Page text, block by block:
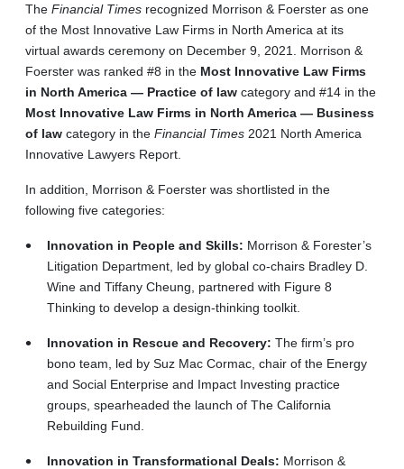
The Financial Times recognized Morrison & Foerster as one
of the Most Innovative Law Firms in North America at its
virtual awards ceremony on December 9, 2021. Morrison &
Foerster was ranked #8 in the Most Innovative Law Firms
in North America — Practice of law category and #14 in the
Most Innovative Law Firms in North America — Business
of law category in the Financial Times 2021 North America
Innovative Lawyers Report.
In addition, Morrison & Foerster was shortlisted in the
following five categories:
Innovation in People and Skills: Morrison & Forester’s
Litigation Department, led by global co-chairs Bradley D.
Wine and Tiffany Cheung, partnered with Figure 8
Thinking to develop a design-thinking toolkit.
Innovation in Rescue and Recovery: The firm’s pro
bono team, led by Suz Mac Cormac, chair of the Energy
and Social Enterprise and Impact Investing practice
groups, spearheaded the launch of The California
Rebuilding Fund.
Innovation in Transformational Deals: Morrison &